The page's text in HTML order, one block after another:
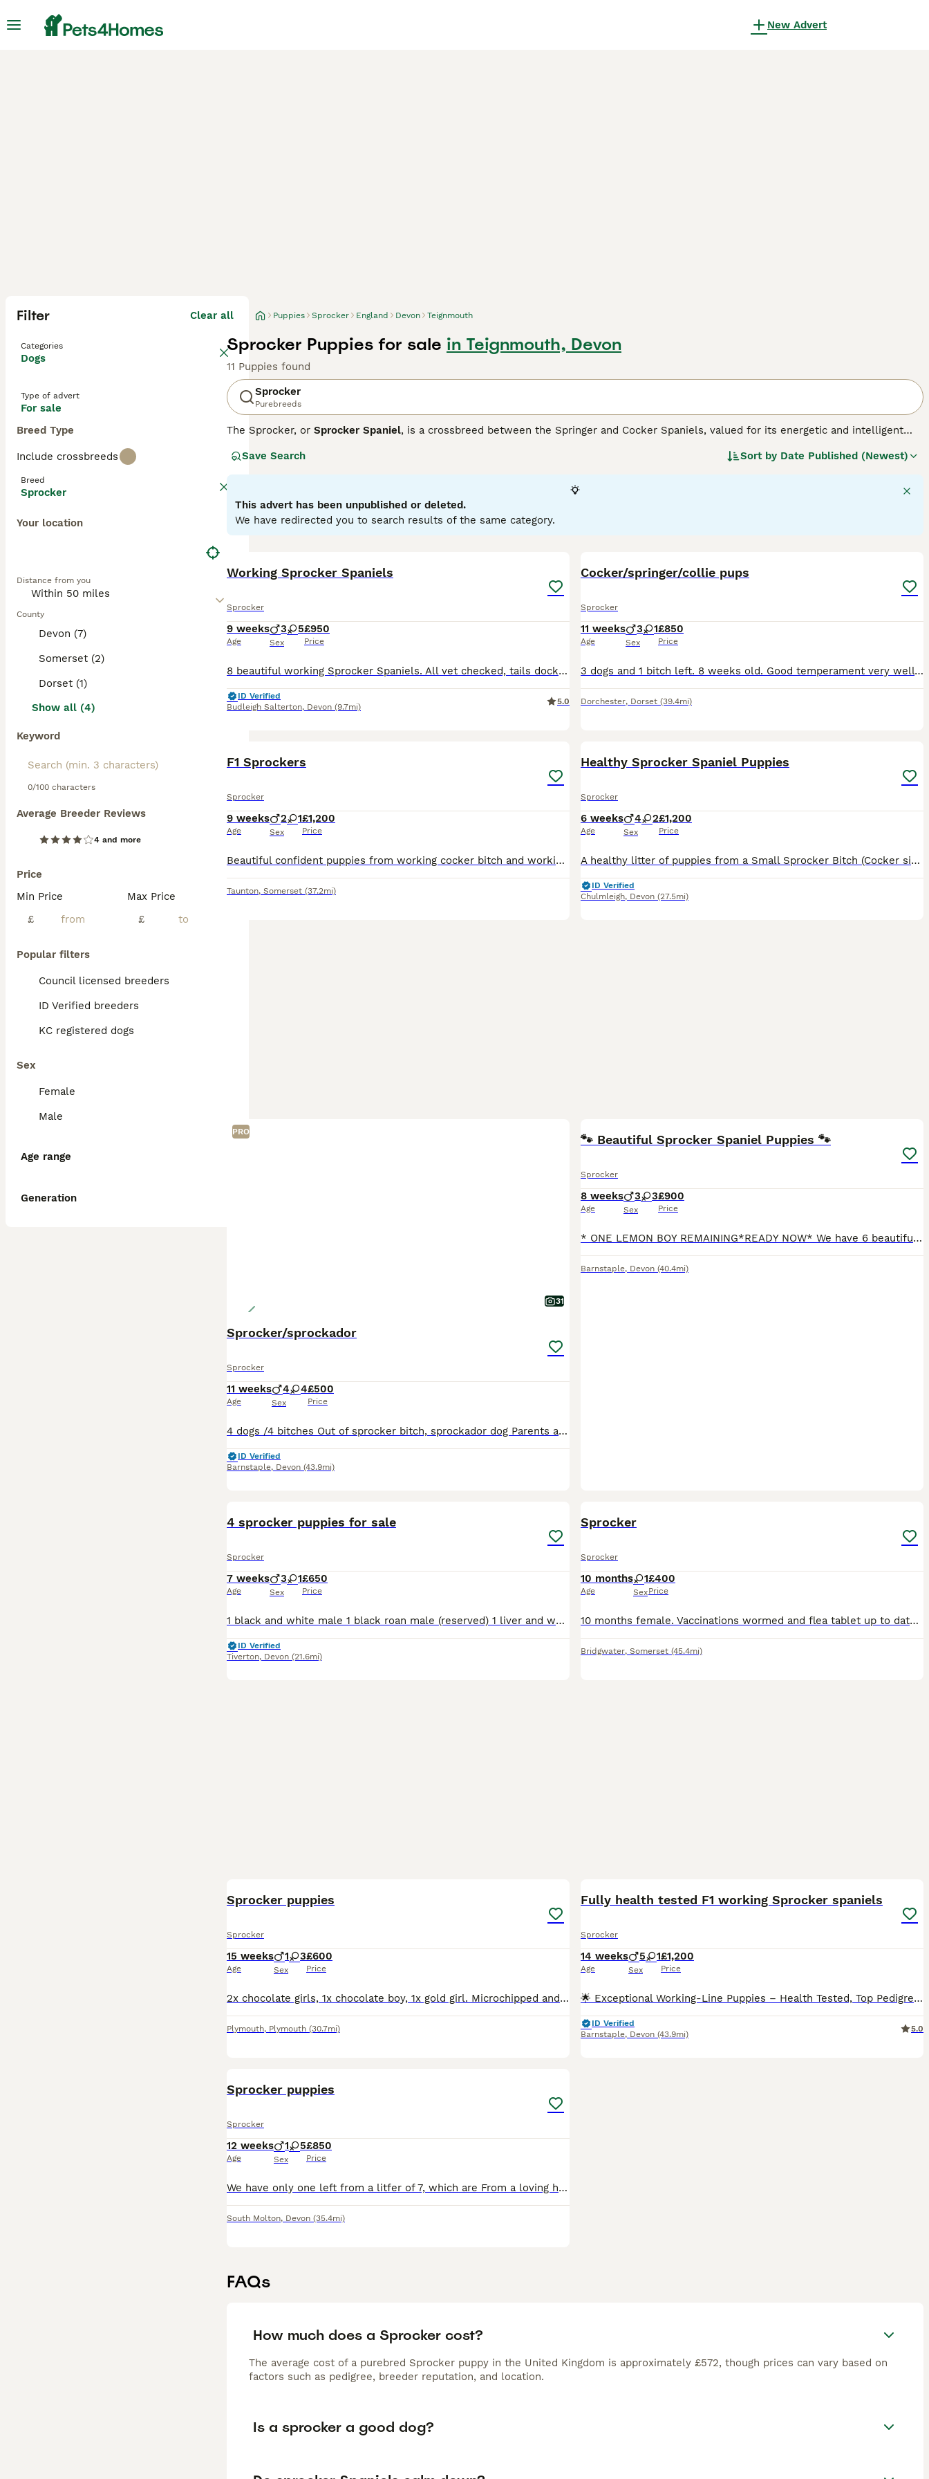
New Advert
Filter Clear all
Categories
Dogs
Type of advert
For sale
Breed Type
Include crossbreeds
Breed
Sprocker
Your location
Distance from you
County
Devon (7)
Somerset (2)
Dorset (1)
Show all (4)
Keyword
0/100 characters
Average Breeder Reviews
4 and more
Price
Min Price
£
Max Price
£
Popular filters
Council licensed breeders
ID Verified breeders
KC registered dogs
Sex
Female
Male
Age range
Generation
Puppies Sprocker England Devon Teignmouth
Sprocker Puppies for sale in Teignmouth, Devon
11 Puppies found
Sprocker
Purebreeds
The Sprocker, or Sprocker Spaniel, is a crossbreed between the Springer and Cocker Spaniels, valued for its energetic and intelligent
with some showcasing attractive roan patterns. Sprockers typically have athletic builds that reflect their spirited and active personalities,
environments. Sprocker Spaniels are sociable canines that thrive on interaction and abundant play, necessary for maintaining their robust
health. With significant space and exercise needs, they are ideal for active families. As a well-mannered breed, Sprockers get along well
with other pets and children.
Save Search Sort by Date Published (Newest)
This advert has been unpublished or deleted.
We have redirected you to search results of the same category.
Working Sprocker Spaniels
Sprocker
9 weeks
Age
3 5
Sex
£950
Price
8 beautiful working Sprocker Spaniels. All vet checked, tails docked and all in great health. Dad is a working Springer spaniel from great blood lines.( shown in photos) Mum is Sprocker Spaniel family
ID Verified
Budleigh Salterton, Devon (9.7mi)
5.0
Cocker/springer/collie pups
Sprocker
11 weeks
Age
3 1
Sex
£850
Price
3 dogs and 1 bitch left. 8 weeks old. Good temperament very well socialised and from working parents, can be viewed with mother. They have fantastic temperaments, lovely markings, would make great wor
Dorchester, Dorset (39.4mi)
F1 Sprockers
Sprocker
9 weeks
Age
2 1
Sex
£1,200
Price
Beautiful confident puppies from working cocker bitch and working English Springer Spaniel dog. 3 sold and 4 available 2 black & white dogs & 1 black & white bitch
Taunton, Somerset (37.2mi)
Healthy Sprocker Spaniel Puppies
Sprocker
6 weeks
Age
4 2
Sex
£1,200
Price
A healthy litter of puppies from a Small Sprocker Bitch (Cocker size) and Full English Spaniel Dog. Both parents are from excellent working stock. We have 3 generations of mothers side here, and Dad
ID Verified
Chulmleigh, Devon (27.5mi)
PRO
31
Sprocker/sprockador
Sprocker
11 weeks
Age
4 4
Sex
£500
Price
4 dogs /4 bitches Out of sprocker bitch, sprockador dog Parents are both working dogs on local shoots. Microchipped. Vaccinated. Docked(certificated) declawed.
ID Verified
Barnstaple, Devon (43.9mi)
🐾 Beautiful Sprocker Spaniel Puppies 🐾
Sprocker
8 weeks
Age
3 3
Sex
£900
Price
* ONE LEMON BOY REMAINING*READY NOW* We have 6 beautiful sprocker spaniel puppies. Mum is a sprocker spaniel and dad is a working cocker spaniel. 3 boys and 3 girls looking for their forever homes.
Barnstaple, Devon (40.4mi)
4 sprocker puppies for sale
Sprocker
7 weeks
Age
3 1
Sex
£650
Price
1 black and white male 1 black roan male (reserved) 1 liver and white male 1 lemon and white female Ready to go on 13th August Well handled puppies from working descent Used to children, cats and o
ID Verified
Tiverton, Devon (21.6mi)
Sprocker
Sprocker
10 months
Age
1
Sex
£400
Price
10 months female. Vaccinations wormed and flea tablet up to date. Have had her from 8 weeks and she is the best family pet. So much energy and love to give. Loves to exercise. Fantastic with children,
Bridgwater, Somerset (45.4mi)
Sprocker puppies
Sprocker
15 weeks
Age
1 3
Sex
£600
Price
2x chocolate girls, 1x chocolate boy, 1x gold girl. Microchipped and vet checked. Ready to go. Both parents are working dogs. Can be seen with Mum. ************
Plymouth, Plymouth (30.7mi)
Fully health tested F1 working Sprocker spaniels
Sprocker
14 weeks
Age
5 1
Sex
£1,200
Price
🌟 Exceptional Working-Line Puppies – Health Tested, Top Pedigree 🌟 We are delighted to offer a stunning litter of puppies from outstanding working lines, with Field Trial Champion (FTC) breeding on
ID Verified
Barnstaple, Devon (43.9mi)
5.0
Sprocker puppies
Sprocker
12 weeks
Age
1 5
Sex
£850
Price
We have only one left from a litfer of 7, which are From a loving home, been around and interacted with children, and are such lovely colours and temperaments, Looking for a new forever home to carry
South Molton, Devon (35.4mi)
FAQs
How much does a Sprocker cost?
The average cost of a purebred Sprocker puppy in the United Kingdom is approximately £572, though prices can vary based on
factors such as pedigree, breeder reputation, and location.
Is a sprocker a good dog?